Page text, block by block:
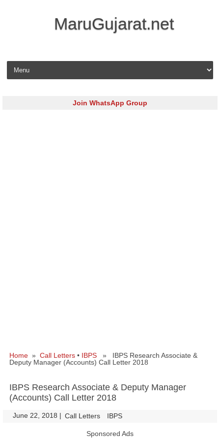
MaruGujarat.net
Skip to content
Join WhatsApp Group
Home » Call Letters • IBPS » IBPS Research Associate &
Deputy Manager (Accounts) Call Letter 2018
IBPS Research Associate & Deputy Manager
(Accounts) Call Letter 2018
June 22, 2018 | Call Letters IBPS
Sponsored Ads